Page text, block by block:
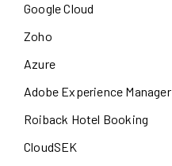
Google Cloud
Zoho
Azure
Adobe Experience Manager
Roiback Hotel Booking
CloudSEK